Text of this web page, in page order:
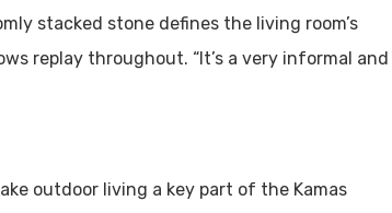
stacked stone defines the living room’s
replay throughout. “It’s a very informal and
outdoor living a key part of the Kamas